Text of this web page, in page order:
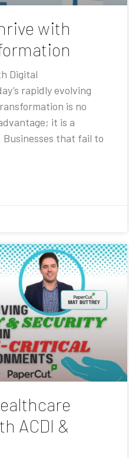
with
Digital
rapidly evolving
is no
it is a
that fail to
ACDI &